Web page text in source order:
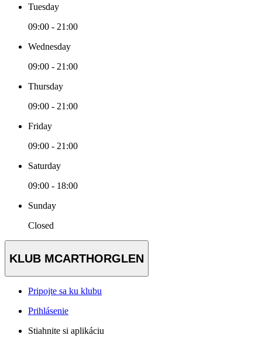
Tuesday
09:00 - 21:00
Wednesday
09:00 - 21:00
Thursday
09:00 - 21:00
Friday
09:00 - 21:00
Saturday
09:00 - 18:00
Sunday
Closed
KLUB MCARTHORGLEN
Pripojte sa ku klubu
Prihlásenie
Stiahnite si aplikáciu